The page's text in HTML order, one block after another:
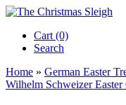
Cart (0)‎
Search
Home » German Easter
Wilhelm Schweizer